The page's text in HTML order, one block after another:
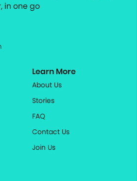
in one go
Learn More
About Us
Stories
FAQ
Contact Us
Join Us